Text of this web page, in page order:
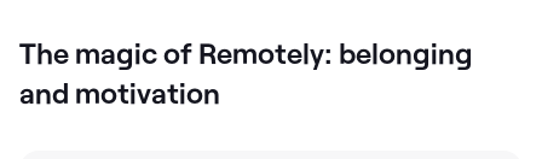
The magic of Remotely: belonging
and motivation